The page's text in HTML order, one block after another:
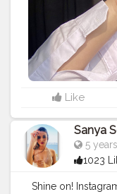
Like
Sanya
5
1023
Shine on!